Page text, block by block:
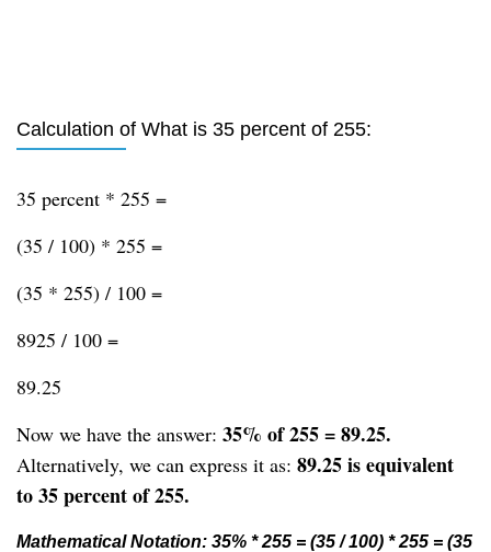
Calculation of What is 35 percent of 255:
35 percent * 255 =
(35 / 100) * 255 =
(35 * 255) / 100 =
8925 / 100 =
89.25
Now we have the answer: 35% of 255 = 89.25.
Alternatively, we can express it as: 89.25 is equivalent
to 35 percent of 255.
Mathematical Notation: 35% * 255 = (35 / 100) * 255 = (35